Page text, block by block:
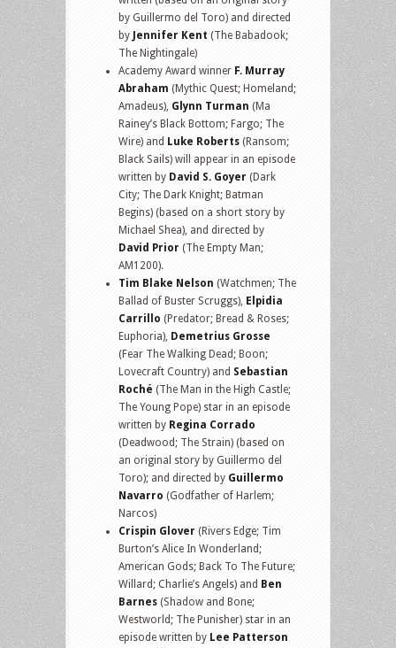
by Guillermo del Toro) and directed
by Jennifer Kent (The Babadook;
The Nightingale)
Academy Award winner F. Murray
Abraham (Mythic Quest; Homeland;
Amadeus), Glynn Turman (Ma
Rainey’s Black Bottom; Fargo; The
Wire) and Luke Roberts (Ransom;
Black Sails) will appear in an episode
written by David S. Goyer (Dark
City; The Dark Knight; Batman
Begins) (based on a short story by
Michael Shea), and directed by
David Prior (The Empty Man;
AM1200).
Tim Blake Nelson (Watchmen; The
Ballad of Buster Scruggs), Elpidia
Carrillo (Predator; Bread & Roses;
Euphoria), Demetrius Grosse
(Fear The Walking Dead; Boon;
Lovecraft Country) and Sebastian
Roché (The Man in the High Castle;
The Young Pope) star in an episode
written by Regina Corrado
(Deadwood; The Strain) (based on
an original story by Guillermo del
Toro); and directed by Guillermo
Navarro (Godfather of Harlem;
Narcos)
Crispin Glover (Rivers Edge; Tim
Burton’s Alice In Wonderland;
American Gods; Back To The Future;
Willard; Charlie’s Angels) and Ben
Barnes (Shadow and Bone;
Westworld; The Punisher) star in an
episode written by Lee Patterson